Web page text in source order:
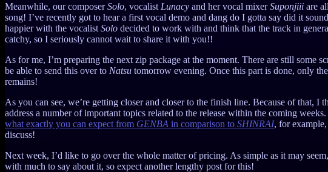
Meanwhile, our composerSolo, vocalist Lunacy and her vocal mixerSuponjiii are
song! I’ve recently got to hear a first vocal demo and dang do I gotta say did it
happier with the vocalist Solo decided to work with and think that the track in
catchy, so I seriously cannot wait to share it with you!!
As for me, I’m preparing the next zip package at the moment. There are still some
be able to send this over to Natsu tomorrow evening. Once this part is done, only
remains!
As you can see, we’re getting closer and closer to the finish line. Because of that, I
address a number of important topics related to the release within the coming
what exactly you can expect from GENBA in comparison to SHINRAI, for example,
discuss!
Next week, I’d like to go over the whole matter of pricing. As simple as it may
with much to say about it, so expect another lengthy post for this!